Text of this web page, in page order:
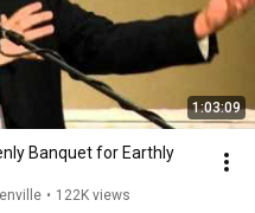
1:03:09
Banquet for Earthly
• 122K views